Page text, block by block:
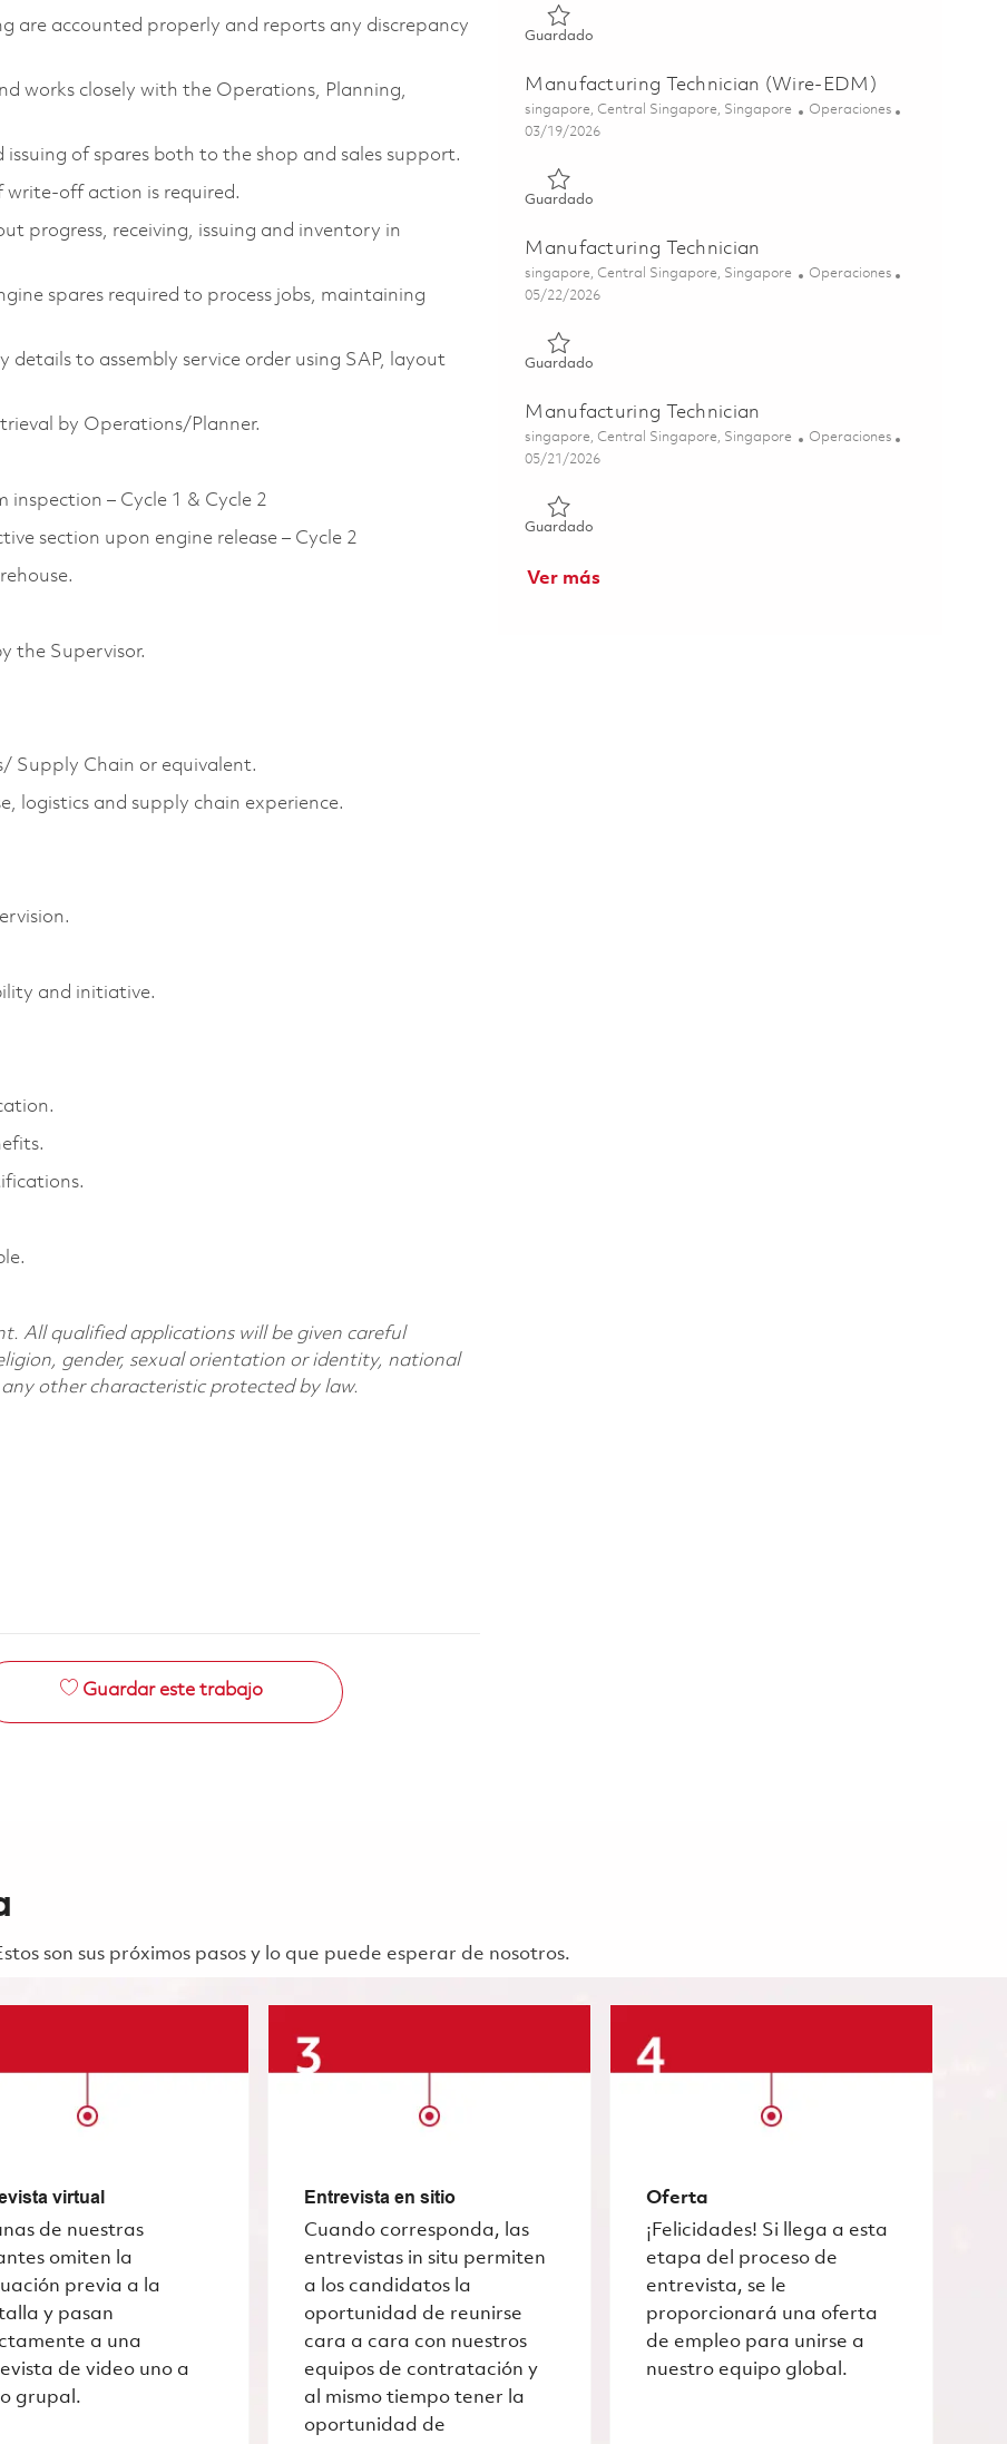
are accounted properly and reports any discrepancy
works closely with the Operations, Planning,
issuing of spares both to the shop and sales support.
write-off action is required.
progress, receiving, issuing and inventory in
spares required to process jobs, maintaining
to assembly service order using SAP, layout
by Operations/Planner.
inspection – Cycle 1 & Cycle 2
section upon engine release – Cycle 2
the Supervisor.
Supply Chain or equivalent.
logistics and supply chain experience.
and initiative.
All qualified applications will be given careful
gender, sexual orientation or identity, national
other characteristic protected by law.
Guardar este trabajo
Guardado
Manufacturing Technician (Wire-EDM)
Ubicación
singapore, Central Singapore, Singapore Categoría
Operaciones
Posted Date
03/19/2026
Guardado
Manufacturing Technician
Ubicación
singapore, Central Singapore, Singapore Categoría
Operaciones
Posted Date
05/22/2026
Guardado
Manufacturing Technician
Ubicación
singapore, Central Singapore, Singapore Categoría
Operaciones
Posted Date
05/21/2026
Guardado
Ver más
son sus próximos pasos y lo que puede esperar de nosotros.
virtual
de nuestras
omiten la
previa a la
y pasan
a una
de video uno a
grupal.
Entrevista en sitio
Cuando corresponda, las
entrevistas in situ permiten
a los candidatos la
oportunidad de reunirse
cara a cara con nuestros
equipos de contratación y
al mismo tiempo tener la
oportunidad de
Oferta
¡Felicidades! Si llega a esta
etapa del proceso de
entrevista, se le
proporcionará una oferta
de empleo para unirse a
nuestro equipo global.